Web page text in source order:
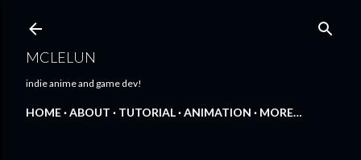
MCLELUN
indie anime and game dev!
HOME ABOUT TUTORIAL ANIMATION MORE…